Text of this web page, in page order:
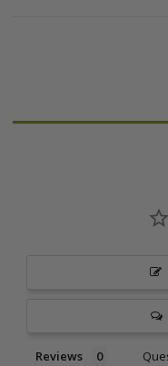
Reviews